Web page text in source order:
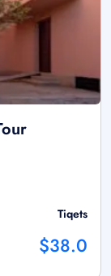
Tiqets
$38.0